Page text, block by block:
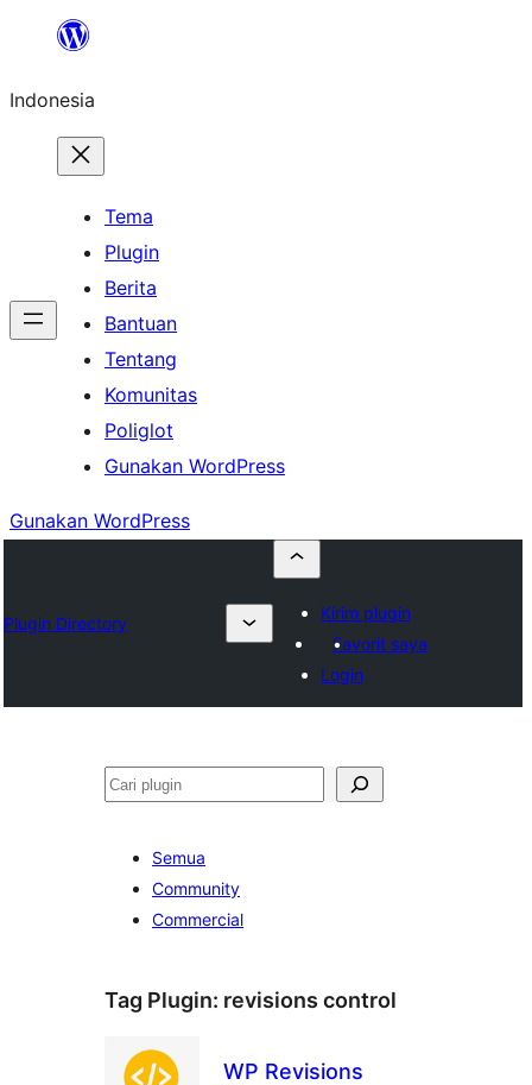
Lewati
konten
Indonesia
Tema
Plugin
Berita
Bantuan
Tentang
Komunitas
Poliglot
Gunakan WordPress
Gunakan WordPress
Plugin Directory
Kirim plugin
Favorit saya
Login
Cari
Semua
Community
Commercial
Tag Plugin: revisions control
WP Revisions